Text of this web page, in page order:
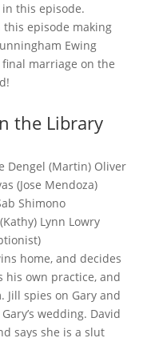
in this episode.
episode making
Ewing
final marriage on the
the Library
Dengel (Martin) Oliver
(Jose Mendoza)
Shimono
Lynn Lowry
home, and decides
his own practice, and
Jill spies on Gary and
wedding. David
says she is a slut